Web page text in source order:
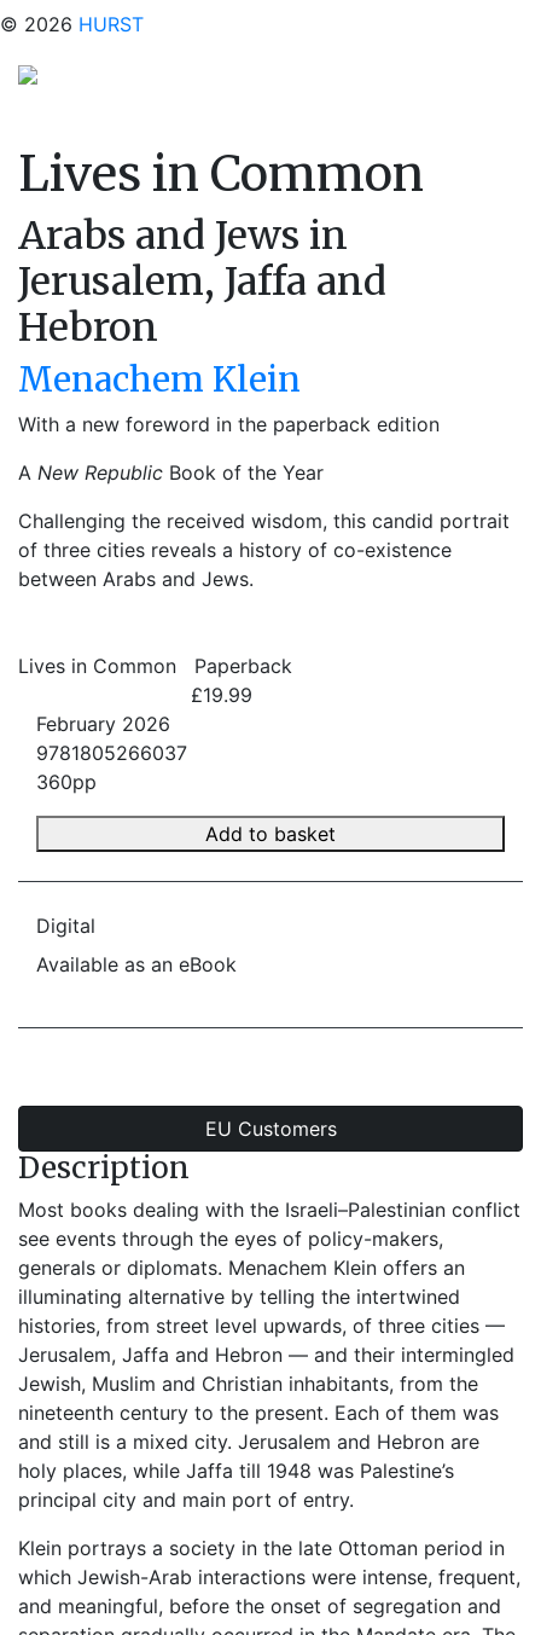
© 2026 HURST
Lives in Common
Arabs and Jews in
Jerusalem, Jaffa and
Hebron
Menachem Klein
With a new foreword in the paperback edition
A New Republic Book of the Year
Challenging the received wisdom, this candid portrait
of three cities reveals a history of co-existence
between Arabs and Jews.
Lives in Common
Paperback
£19.99
February 2026
9781805266037
360pp
Add to basket
Digital
Available as an eBook
EU Customers
Description
Most books dealing with the Israeli–Palestinian conflict
see events through the eyes of policy-makers,
generals or diplomats. Menachem Klein offers an
illuminating alternative by telling the intertwined
histories, from street level upwards, of three cities —
Jerusalem, Jaffa and Hebron — and their intermingled
Jewish, Muslim and Christian inhabitants, from the
nineteenth century to the present. Each of them was
and still is a mixed city. Jerusalem and Hebron are
holy places, while Jaffa till 1948 was Palestine’s
principal city and main port of entry.
Klein portrays a society in the late Ottoman period in
which Jewish-Arab interactions were intense, frequent,
and meaningful, before the onset of segregation and